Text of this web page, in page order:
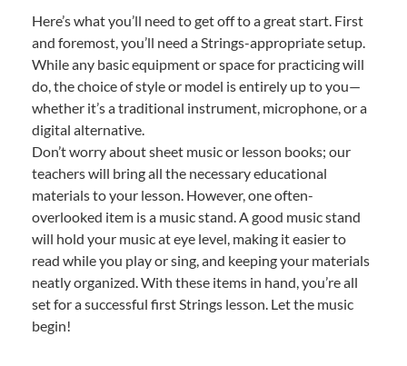
Here’s what you’ll need to get off to a great start. First
and foremost, you’ll need a Strings-appropriate setup.
While any basic equipment or space for practicing will
do, the choice of style or model is entirely up to you—
whether it’s a traditional instrument, microphone, or a
digital alternative.
Don’t worry about sheet music or lesson books; our
teachers will bring all the necessary educational
materials to your lesson. However, one often-
overlooked item is a music stand. A good music stand
will hold your music at eye level, making it easier to
read while you play or sing, and keeping your materials
neatly organized. With these items in hand, you’re all
set for a successful first Strings lesson. Let the music
begin!